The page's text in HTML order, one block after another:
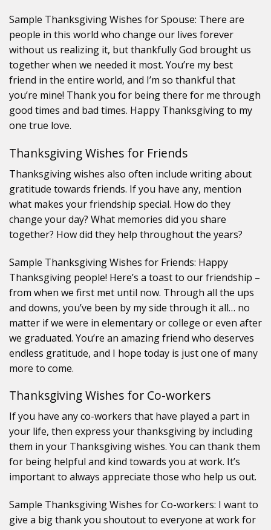
Sample Thanksgiving Wishes for Spouse: There are
people in this world who change our lives forever
without us realizing it, but thankfully God brought us
together when we needed it most. You’re my best
friend in the entire world, and I’m so thankful that
you’re mine! Thank you for being there for me through
good times and bad times. Happy Thanksgiving to my
one true love.
Thanksgiving Wishes for Friends
Thanksgiving wishes also often include writing about
gratitude towards friends. If you have any, mention
what makes your friendship special. How do they
change your day? What memories did you share
together? How did they help throughout the years?
Sample Thanksgiving Wishes for Friends: Happy
Thanksgiving people! Here’s a toast to our friendship –
from when we first met until now. Through all the ups
and downs, you’ve been by my side through it all… no
matter if we were in elementary or college or even after
we graduated. You’re an amazing friend who deserves
endless gratitude, and I hope today is just one of many
more to come.
Thanksgiving Wishes for Co-workers
If you have any co-workers that have played a part in
your life, then express your thanksgiving by including
them in your Thanksgiving wishes. You can thank them
for being helpful and kind towards you at work. It’s
important to always appreciate those who help us out.
Sample Thanksgiving Wishes for Co-workers: I want to
give a big thank you shoutout to everyone at work for